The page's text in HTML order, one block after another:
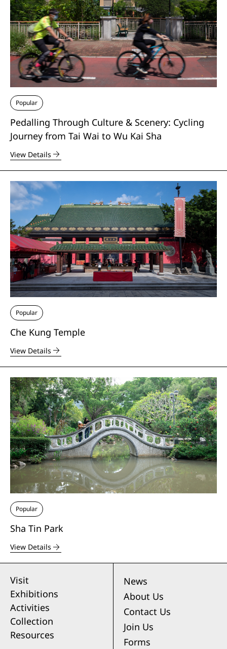
Popular
Pedalling Through Culture & Scenery: Cycling
Journey from Tai Wai to Wu Kai Sha
View Details
Popular
Che Kung Temple
View Details
Popular
Sha Tin Park
View Details
Visit
Exhibitions
Activities
Collection
Resources
News
About Us
Contact Us
Join Us
Forms